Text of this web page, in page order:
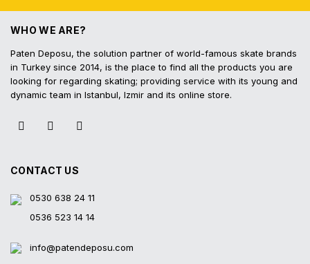
Easy Return
Hassle-free exchange and return on the
Interest-Free
3 interest-free
WHO WE ARE?
Paten Deposu, the solution partner of world-famous skate brands
in Turkey since 2014, is the place to find all the products you are
looking for regarding skating; providing service with its young and
dynamic team in Istanbul, Izmir and its online store.
CONTACT US
0530 638 24 11
0536 523 14 14
info@patendeposu.com